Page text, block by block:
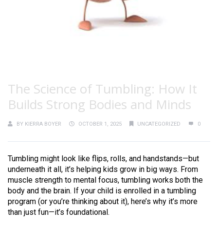
The Science of Tumbling: How It
Builds Strong Bodies and Minds
BY KIERRA BOYER OCTOBER 1, 2025 UNCATEGORIZED 0
Tumbling might look like flips, rolls, and handstands—but
underneath it all, it’s helping kids grow in big ways. From
muscle strength to mental focus, tumbling works both the
body and the brain. If your child is enrolled in a tumbling
program (or you’re thinking about it), here’s why it’s more
than just fun—it’s foundational.